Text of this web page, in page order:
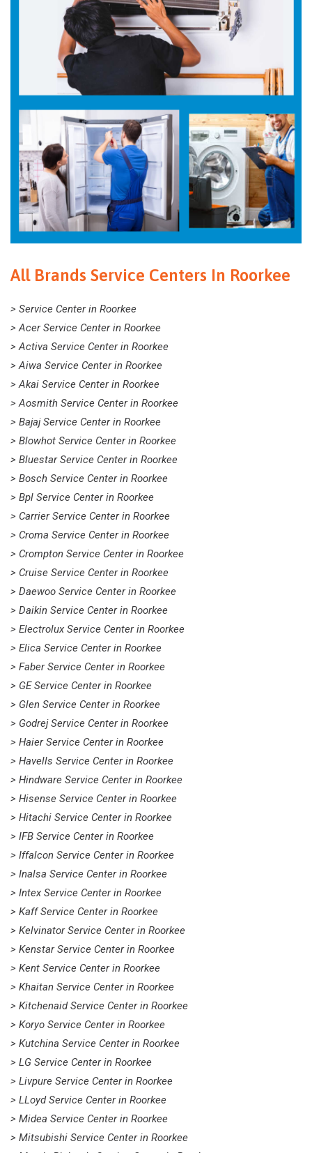
All Brands Service Centers In Roorkee
> Service Center in Roorkee
> Acer Service Center in Roorkee
> Activa Service Center in Roorkee
> Aiwa Service Center in Roorkee
> Akai Service Center in Roorkee
> Aosmith Service Center in Roorkee
> Bajaj Service Center in Roorkee
> Blowhot Service Center in Roorkee
> Bluestar Service Center in Roorkee
> Bosch Service Center in Roorkee
> Bpl Service Center in Roorkee
> Carrier Service Center in Roorkee
> Croma Service Center in Roorkee
> Crompton Service Center in Roorkee
> Cruise Service Center in Roorkee
> Daewoo Service Center in Roorkee
> Daikin Service Center in Roorkee
> Electrolux Service Center in Roorkee
> Elica Service Center in Roorkee
> Faber Service Center in Roorkee
> GE Service Center in Roorkee
> Glen Service Center in Roorkee
> Godrej Service Center in Roorkee
> Haier Service Center in Roorkee
> Havells Service Center in Roorkee
> Hindware Service Center in Roorkee
> Hisense Service Center in Roorkee
> Hitachi Service Center in Roorkee
> IFB Service Center in Roorkee
> Iffalcon Service Center in Roorkee
> Inalsa Service Center in Roorkee
> Intex Service Center in Roorkee
> Kaff Service Center in Roorkee
> Kelvinator Service Center in Roorkee
> Kenstar Service Center in Roorkee
> Kent Service Center in Roorkee
> Khaitan Service Center in Roorkee
> Kitchenaid Service Center in Roorkee
> Koryo Service Center in Roorkee
> Kutchina Service Center in Roorkee
> LG Service Center in Roorkee
> Livpure Service Center in Roorkee
> LLoyd Service Center in Roorkee
> Midea Service Center in Roorkee
> Mitsubishi Service Center in Roorkee